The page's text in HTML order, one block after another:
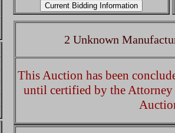
2 Unknown
This Auction has been
until certified by the